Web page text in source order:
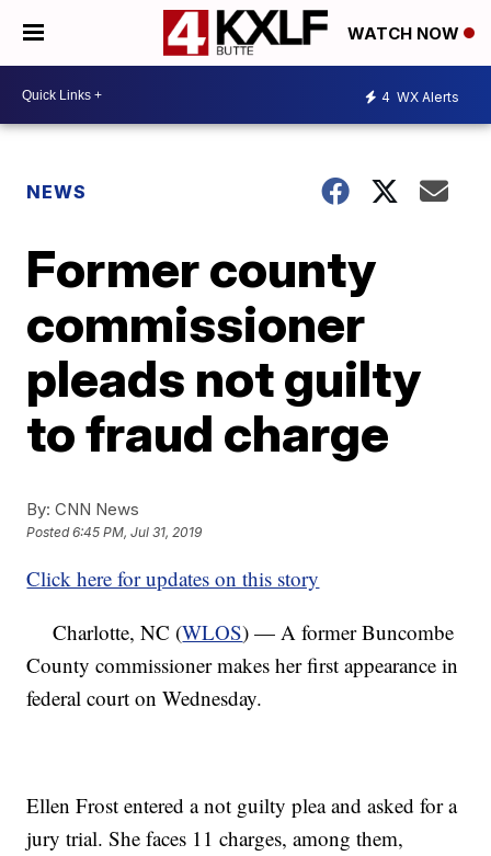
WATCH NOW
4 WX Alerts
NEWS
Former county
commissioner
pleads not guilty
to fraud charge
By: CNN News
Posted6:45 PM, Jul 31, 2019
Click here for updates on this story
Charlotte, NC (WLOS) — A former Buncombe
County commissioner makes her first appearance in
federal court on Wednesday.
Ellen Frost entered a not guilty plea and asked for a
jury trial. She faces 11 charges, among them,